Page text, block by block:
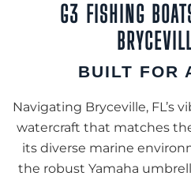
G3 FISHING
BUILT FOR
Navigating Bryceville, FL’s
watercraft that matches
its diverse marine
the robust Yamaha